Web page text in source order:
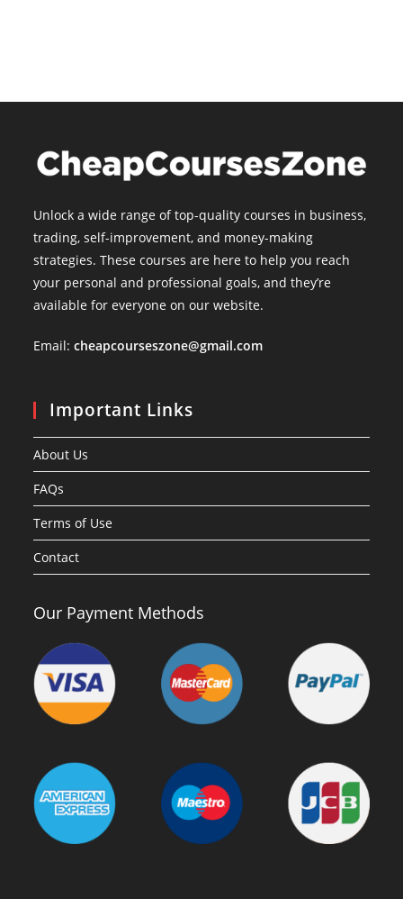
Unlock a wide range of top-quality courses in business,
trading, self-improvement, and money-making
strategies. These courses are here to help you reach
your personal and professional goals, and they’re
available for everyone on our website.
Email:cheapcourseszone@gmail.com
Important Links
About Us
FAQs
Terms of Use
Contact
Our Payment Methods